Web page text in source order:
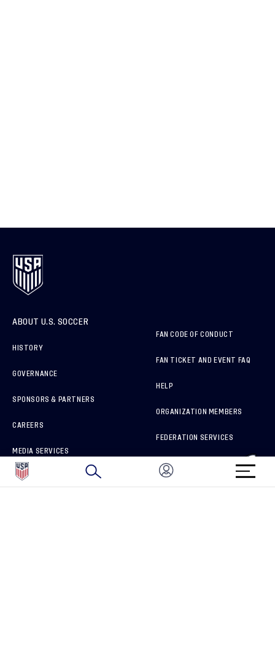
ABOUT U.S. SOCCER
HISTORY
GOVERNANCE
SPONSORS & PARTNERS
CAREERS
MEDIA SERVICES
HOW TO REPORT A CONCERN
FAN CODE OF CONDUCT
FAN TICKET AND EVENT FAQ
HELP
ORGANIZATION MEMBERS
FEDERATION SERVICES
BRAND PROTECTION